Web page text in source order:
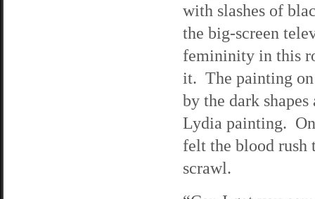
with slashes of
the big-screen
femininity in this
it. The painting
by the dark
Lydia painting.
felt the blood rush
scrawl.